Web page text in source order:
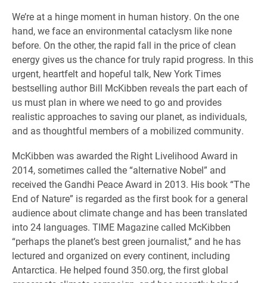
We’re at a hinge moment in human history. On the one
hand, we face an environmental cataclysm like none
before. On the other, the rapid fall in the price of clean
energy gives us the chance for truly rapid progress. In this
urgent, heartfelt and hopeful talk, New York Times
bestselling author Bill McKibben reveals the part each of
us must plan in where we need to go and provides
realistic approaches to saving our planet, as individuals,
and as thoughtful members of a mobilized community.
McKibben was awarded the Right Livelihood Award in
2014, sometimes called the “alternative Nobel” and
received the Gandhi Peace Award in 2013. His book “The
End of Nature” is regarded as the first book for a general
audience about climate change and has been translated
into 24 languages. TIME Magazine called McKibben
“perhaps the planet’s best green journalist,” and he has
lectured and organized on every continent, including
Antarctica. He helped found 350.org, the first global